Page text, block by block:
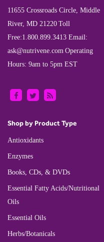
11655 Crossroads Circle, Middle
River, MD 21220 Toll
Free:1.800.899.3413 Email:
ask@nutrivene.com Operating
Hours: 9am to 5pm EST
Shop by Product Type
Antioxidants
Enzymes
Books, CDs, & DVDs
Essential Fatty Acids/Nutritional
Oils
Essential Oils
Herbs/Botanicals